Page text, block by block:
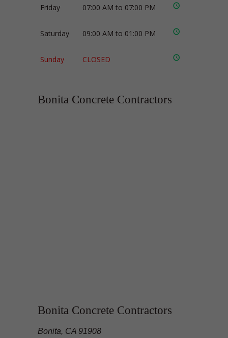
Friday 07:00 AM to 07:00 PM
Saturday 09:00 AM to 01:00 PM
Sunday CLOSED
Bonita Concrete Contractors
Bonita Concrete Contractors
Bonita, CA 91908